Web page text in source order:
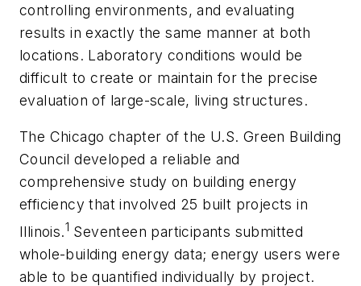
controlling environments, and evaluating
results in exactly the same manner at both
locations. Laboratory conditions would be
difficult to create or maintain for the precise
evaluation of large-scale, living structures.
The Chicago chapter of the U.S. Green Building
Council developed a reliable and
comprehensive study on building energy
efficiency that involved 25 built projects in
Illinois.1 Seventeen participants submitted
whole-building energy data; energy users were
able to be quantified individually by project.